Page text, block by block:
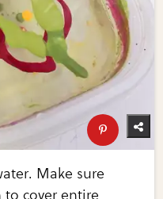
Make sure
cover entire